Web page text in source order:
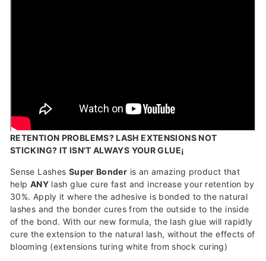
RETENTION PROBLEMS? LASH EXTENSIONS NOT
STICKING? IT ISN'T ALWAYS YOUR GLUE¡­
Sense Lashes Super Bonder is an amazing product that
help ANYlash glue cure fast and increase your retention by
30%. Apply it where the adhesive is bonded to the natural
lashes and the bonder cures from the outside to the inside
of the bond. With our new formula, the lash glue will rapidly
cure the extension to the natural lash, without the effects of
blooming (extensions turing white from shock curing)